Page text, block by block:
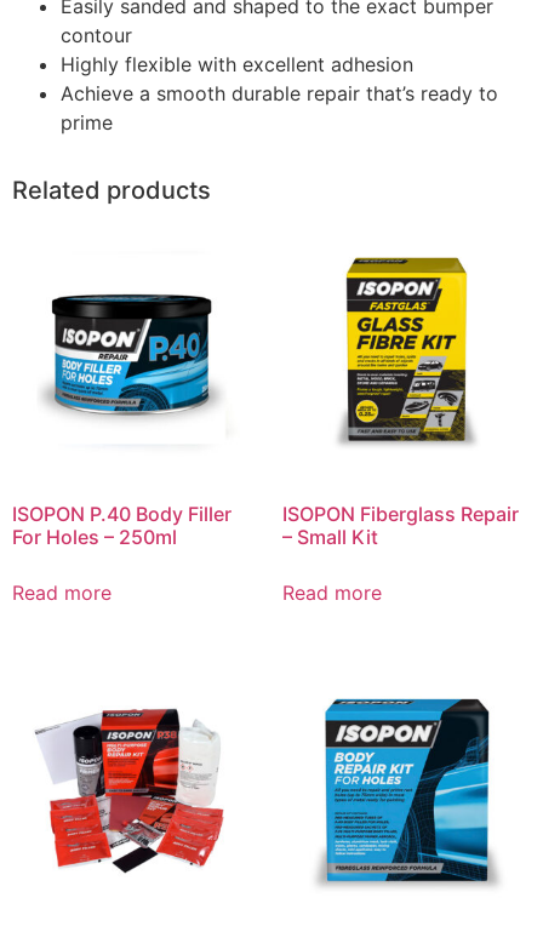
Easily sanded and shaped to the exact bumper
contour
Highly flexible with excellent adhesion
Achieve a smooth durable repair that’s ready to
prime
Related products
ISOPON P.40 Body Filler
For Holes – 250ml
Read more
ISOPON Fiberglass Repair
– Small Kit
Read more